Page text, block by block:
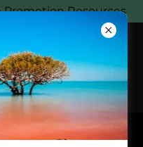
Promotion Resources